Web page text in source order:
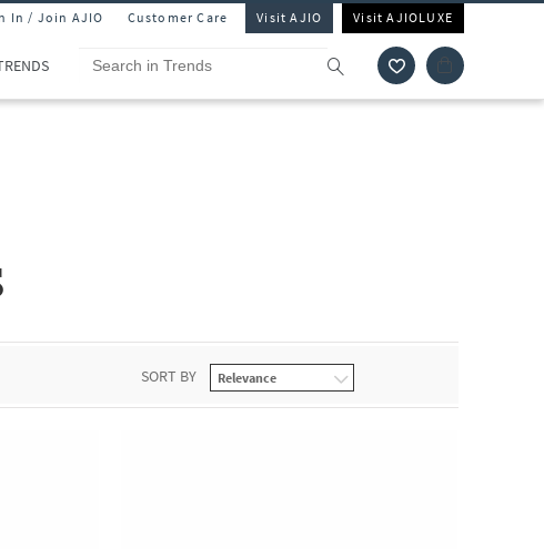
In / Join AJIO Customer Care Visit AJIO Visit AJIOLUXE
SORT BY